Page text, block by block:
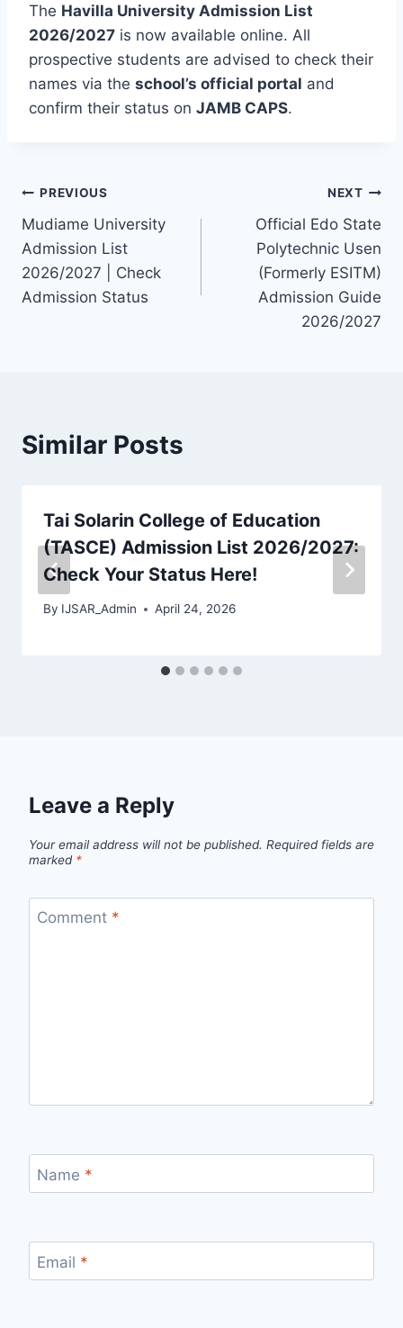
The Havilla University Admission List
2026/2027 is now available online. All
prospective students are advised to check their
names via the school’s official portal and
confirm their status on JAMB CAPS.
Post
navigation
PREVIOUS
Mudiame University
Admission List
2026/2027 | Check
Admission Status
NEXT
Official Edo State
Polytechnic Usen
(Formerly ESITM)
Admission Guide
2026/2027
Similar Posts
Tai Solarin College of Education
(TASCE) Admission List 2026/2027:
Check Your Status Here!
By IJSAR_Admin April 24, 2026
Leave a Reply
Your email address will not be published. Required fields are
marked *
Comment *
Name *
Email *